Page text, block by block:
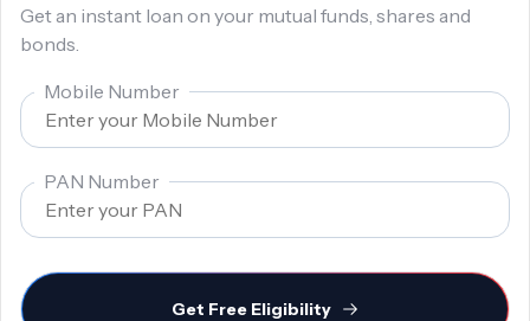
Get an instant loan on your mutual funds, shares and
bonds.
Mobile Number
PAN Number
Get Free Eligibility